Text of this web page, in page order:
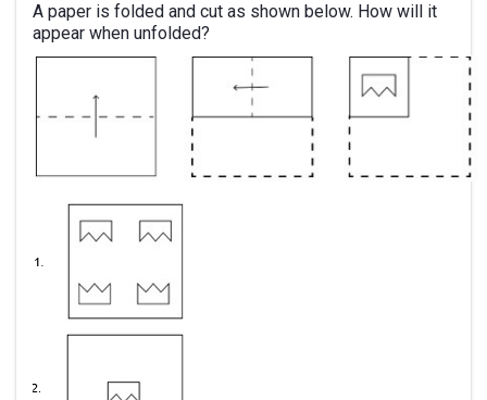
A paper is folded and cut as shown below. How will it
appear when unfolded?